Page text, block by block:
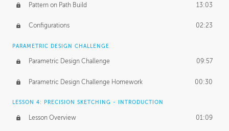
Pattern on Path Build 13:03
Configurations 02:23
PARAMETRIC DESIGN CHALLENGE
Parametric Design Challenge 09:57
Parametric Design Challenge Homework 00:30
LESSON 4: PRECISION SKETCHING - INTRODUCTION
Lesson Overview 01:09